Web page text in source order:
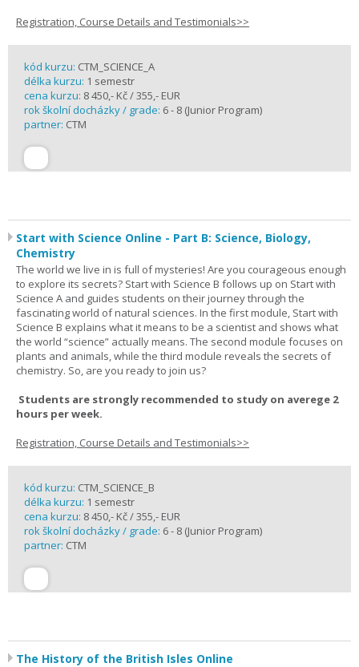
Registration, Course Details and Testimonials>>
kód kurzu: CTM_SCIENCE_A
délka kurzu: 1 semestr
cena kurzu: 8 450,- Kč / 355,- EUR
rok školní docházky / grade: 6 - 8 (Junior Program)
partner: CTM
Start with Science Online - Part B: Science, Biology,
Chemistry
The world we live in is full of mysteries! Are you courageous enough
to explore its secrets? Start with Science B follows up on Start with
Science A and guides students on their journey through the
fascinating world of natural sciences. In the first module, Start with
Science B explains what it means to be a scientist and shows what
the world “science” actually means. The second module focuses on
plants and animals, while the third module reveals the secrets of
chemistry. So, are you ready to join us?
Students are strongly recommended to study on averege 2
hours per week.
Registration, Course Details and Testimonials>>
kód kurzu: CTM_SCIENCE_B
délka kurzu: 1 semestr
cena kurzu: 8 450,- Kč / 355,- EUR
rok školní docházky / grade: 6 - 8 (Junior Program)
partner: CTM
The History of the British Isles Online